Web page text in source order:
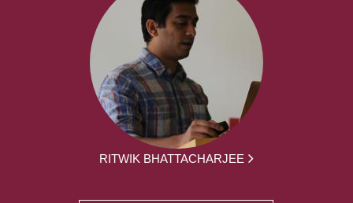
RITWIK BHATTACHARJEE